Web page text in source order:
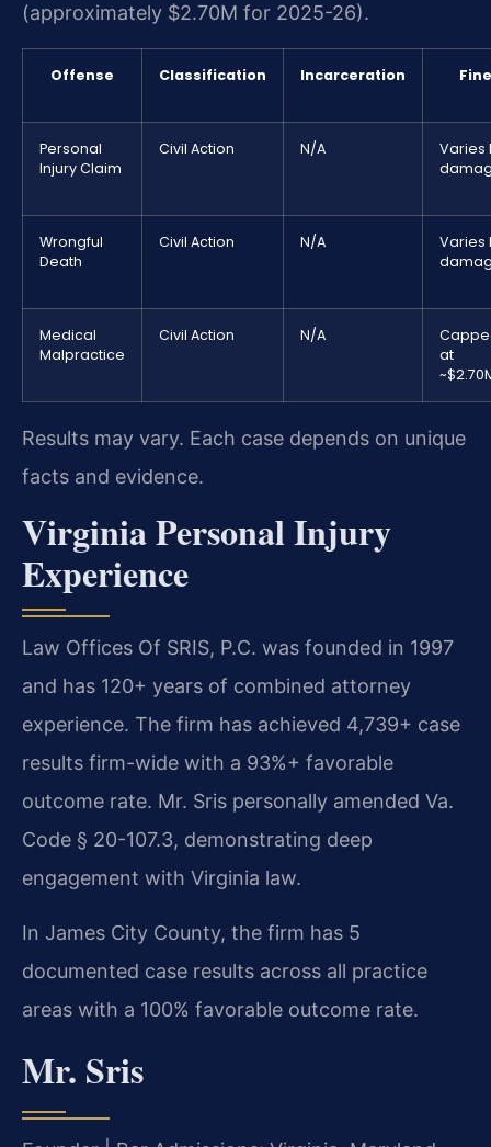
(approximately $2.70M for 2025-26).
Offense Classification Incarceration Fine
Personal
Injury Claim
Civil Action N/A
Varies
Wrongful
Death
Civil Action N/A
Varies
Medical
Malpractice
Civil Action N/A
at
Results may vary. Each case depends on unique
facts and evidence.
Virginia Personal Injury
Experience
Law Offices Of SRIS, P.C. was founded in 1997
and has 120+ years of combined attorney
experience. The firm has achieved 4,739+ case
results firm-wide with a 93%+ favorable
outcome rate. Mr. Sris personally amended Va.
Code § 20-107.3, demonstrating deep
engagement with Virginia law.
In James City County, the firm has 5
documented case results across all practice
areas with a 100% favorable outcome rate.
Mr. Sris